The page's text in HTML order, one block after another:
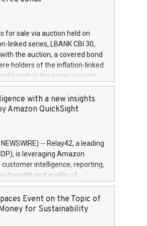
April 2014 (“MAR”) (save for
set out in MAR article 5) and
2016/1052, also referred
of shares bought
DKKAccumulated trading for
June
June
for sale via auction held on
linked series, LBANK CBI 30,
the auction, a covered bond
holders of the inflation-linked
bonds in the series against
auction. The clean
Expected settlement date is
Landsbankinn are rated A+
information, please call
with a new insights
Amazon QuickSight
-- Relay42, a leading
is leveraging Amazon
intelligence, reporting,
breadth and quality of
empowers marketing teams
gain invaluable insights into
across all online, offline,
Event on the Topic of
for Sustainability